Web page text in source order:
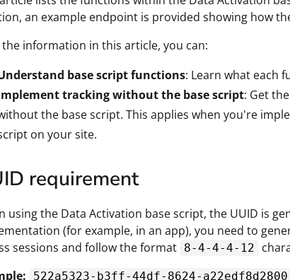
an example endpoint is provided showing how
information in this article, you can:
base script functions: Learn what each
tracking without the base script: Get
the base script. This applies when you're
on your site.
requirement
using the Data Activation base script, the UUID is
(for example, in an app), you need to
sessions and follow the format 8-4-4-4-12
522a5323-b3ff-44df-8624-a22edf8d2800